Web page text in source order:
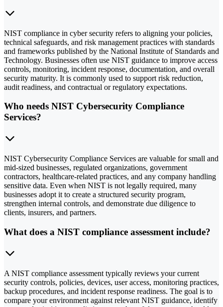
NIST compliance in cyber security refers to aligning your policies,
technical safeguards, and risk management practices with standards
and frameworks published by the National Institute of Standards and
Technology. Businesses often use NIST guidance to improve access
controls, monitoring, incident response, documentation, and overall
security maturity. It is commonly used to support risk reduction,
audit readiness, and contractual or regulatory expectations.
Who needs NIST Cybersecurity Compliance
Services?
NIST Cybersecurity Compliance Services are valuable for small and
mid-sized businesses, regulated organizations, government
contractors, healthcare-related practices, and any company handling
sensitive data. Even when NIST is not legally required, many
businesses adopt it to create a structured security program,
strengthen internal controls, and demonstrate due diligence to
clients, insurers, and partners.
What does a NIST compliance assessment include?
A NIST compliance assessment typically reviews your current
security controls, policies, devices, user access, monitoring practices,
backup procedures, and incident response readiness. The goal is to
compare your environment against relevant NIST guidance, identify